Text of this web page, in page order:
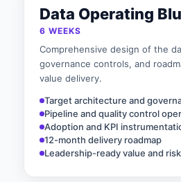
Data Operating
6 WEEKS
Comprehensive design of the
governance controls, and
value delivery.
Target architecture and
Pipeline and quality control
Adoption and KPI
12-month delivery roadmap
Leadership-ready value and